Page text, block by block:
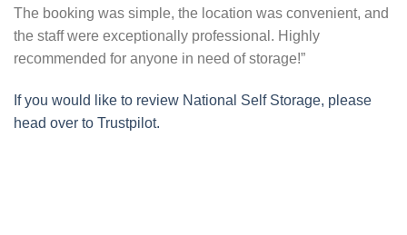
The booking was simple, the location was convenient, and
the staff were exceptionally professional. Highly
recommended for anyone in need of storage!”
If you would like to review National Self Storage, please
head over to Trustpilot.